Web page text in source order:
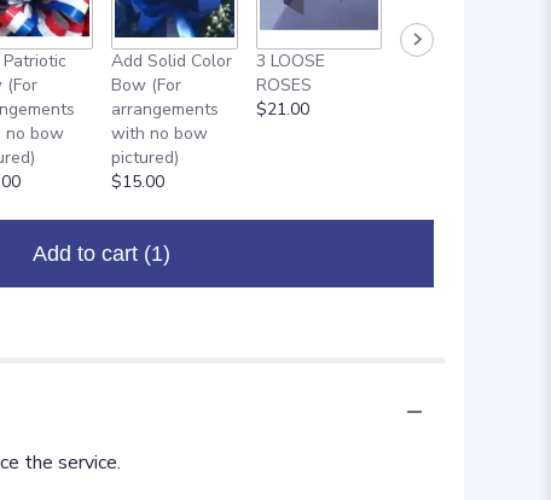
(For
no bow
Add Solid Color
Bow (For
arrangements
with no bow
pictured)
$15.00
3 LOOSE
ROSES
$21.00
ADD ON: 18"
Add to cart (1)
the service.